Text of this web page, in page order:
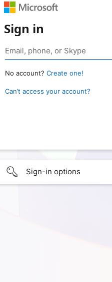
Sign in
No account? Create one!
Can’t access your account?
Sign-in options